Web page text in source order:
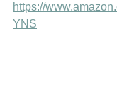
https://
YNS